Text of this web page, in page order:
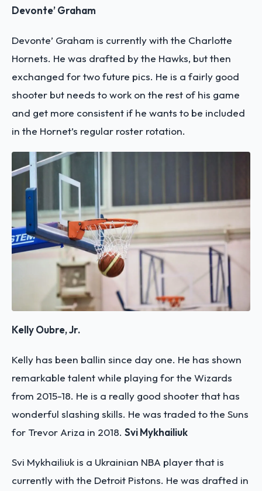
Devonte’ Graham
Devonte’ Graham is currently with the Charlotte
Hornets. He was drafted by the Hawks, but then
exchanged for two future pics. He is a fairly good
shooter but needs to work on the rest of his game
and get more consistent if he wants to be included
in the Hornet’s regular roster rotation.
Kelly Oubre, Jr.
Kelly has been ballin since day one. He has shown
remarkable talent while playing for the Wizards
from 2015-18. He is a really good shooter that has
wonderful slashing skills. He was traded to the Suns
for Trevor Ariza in 2018. Svi Mykhailiuk
Svi Mykhailiuk is a Ukrainian NBA player that is
currently with the Detroit Pistons. He was drafted in